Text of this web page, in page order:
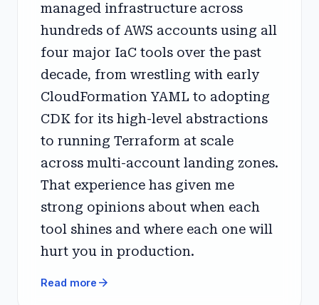
managed infrastructure across
hundreds of AWS accounts using all
four major IaC tools over the past
decade, from wrestling with early
CloudFormation YAML to adopting
CDK for its high-level abstractions
to running Terraform at scale
across multi-account landing zones.
That experience has given me
strong opinions about when each
tool shines and where each one will
hurt you in production.
Read more arrow_forward